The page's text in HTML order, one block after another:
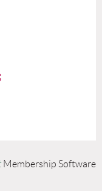
Membership Software